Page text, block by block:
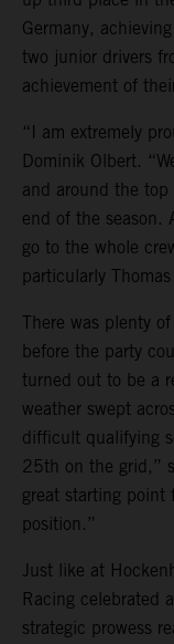
Germany,
two junior drivers
achievement of
“I am extremely
Dominik Olbert.
and around the
end of the season.
go to the whole
particularly
There was plenty
before the party
turned out to be a
weather swept
difficult qualifying
25th on the grid,”
great starting point
position.”
Just like at
Racing celebrated
strategic prowess